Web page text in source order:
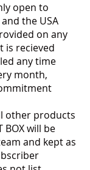
open to
the USA
on any
is recieved
any time
month,
other products
BOX will be
and kept as